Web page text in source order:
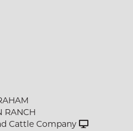
RANCH
Cattle Company